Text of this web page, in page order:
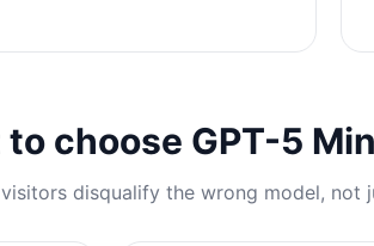
choose GPT-5
disqualify the wrong model, not